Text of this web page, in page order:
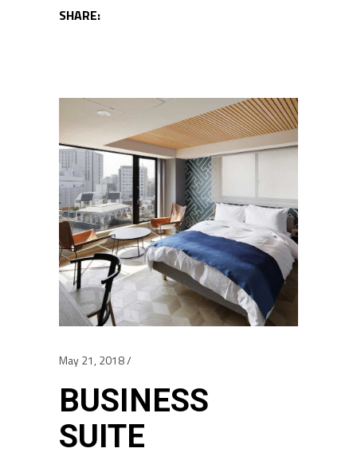
SHARE:
May 21, 2018
BUSINESS
SUITE